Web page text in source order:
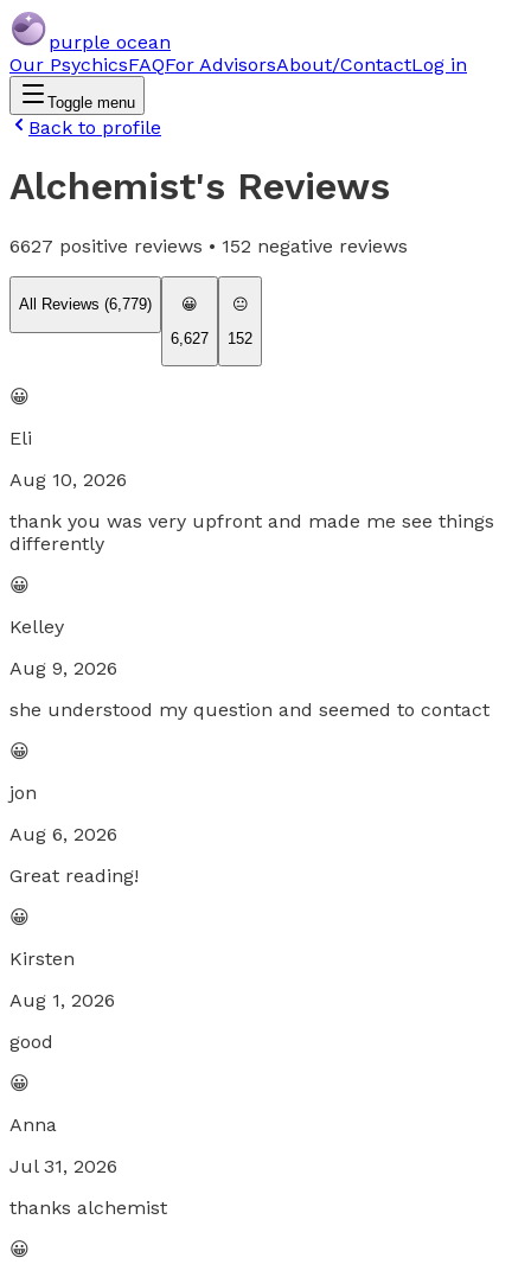
purple ocean
Our PsychicsFAQFor AdvisorsAbout/ContactLog in
Toggle menu
Back to profile
Alchemist's Reviews
6627 positive reviews • 152 negative reviews
All Reviews (6,779)
😀
6,627
😐
152
😀
Eli
Aug 10, 2026
thank you was very upfront and made me see things
differently
😀
Kelley
Aug 9, 2026
she understood my question and seemed to contact
😀
jon
Aug 6, 2026
Great reading!
😀
Kirsten
Aug 1, 2026
good
😀
Anna
Jul 31, 2026
thanks alchemist
😀